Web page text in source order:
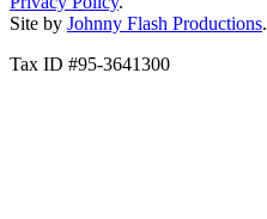
Site by Johnny Flash Productions.
Tax ID #95-3641300